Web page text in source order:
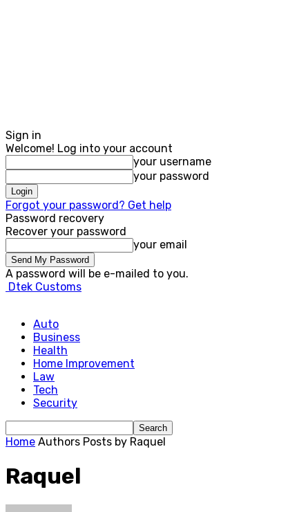
Sign in
Welcome! Log into your account
your username
your password
Forgot your password? Get help
Password recovery
Recover your password
your email
A password will be e-mailed to you.
Dtek Customs
Auto
Business
Health
Home Improvement
Law
Tech
Security
Home Authors Posts by Raquel
Raquel